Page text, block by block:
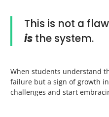
This is not a
is the system.
When students understand
failure but a sign of growth
challenges and start